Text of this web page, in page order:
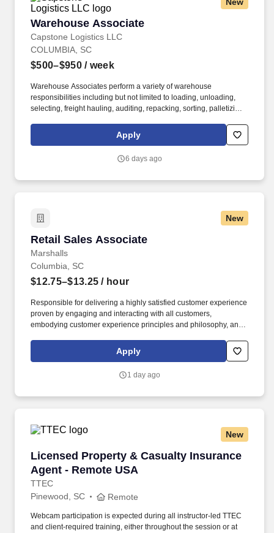
Warehouse Associate
Capstone Logistics LLC
Warehouse Associate
COLUMBIA, SC
$500–$950/ week
Warehouse Associates perform a variety of warehouse
responsibilities including but not limited to loading, unloading,
selecting, freight hauling, auditing, repacking, sorting, palletizing,
leadership. Our team fully embraces a high-performance culture,
that inspires us to build strong relationships, challenge the status
Apply
6 days ago
New
Retail Sales Associate
Marshalls
Retail Sales Associate
Columbia, SC
$12.75–$13.25 / hour
Responsible for delivering a highly satisfied customer experience
proven by engaging and interacting with all customers,
embodying customer experience principles and philosophy, and
rings customer purchases/returns and counts change back to
customer according to established operating procedures.
Apply
1 day ago
New
Licensed Property & Casualty Insurance
Agent - Remote USA
TTEC
Licensed Property & Casualty Insurance
Pinewood, SC Remote
Webcam participation is expected during all instructor‑led TTEC
and client‑required training, either throughout the session or at